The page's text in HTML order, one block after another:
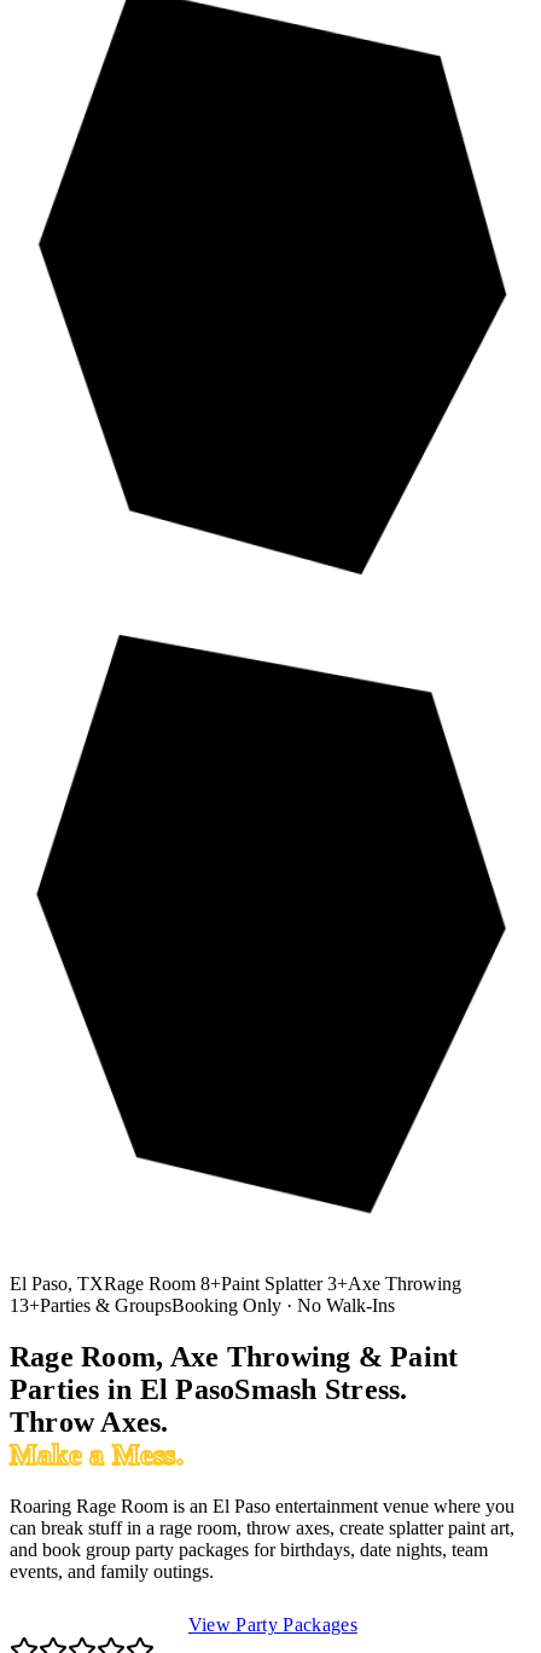
El Paso, TXRage Room 8+Paint Splatter 3+Axe Throwing
13+Parties & GroupsBooking Only · No Walk-Ins
Rage Room, Axe Throwing & Paint
Parties in El PasoSmash Stress.
Throw Axes.
Make a Mess.
Roaring Rage Room is an El Paso entertainment venue where you
can break stuff in a rage room, throw axes, create splatter paint art,
and book group party packages for birthdays, date nights, team
events, and family outings.
View Party Packages